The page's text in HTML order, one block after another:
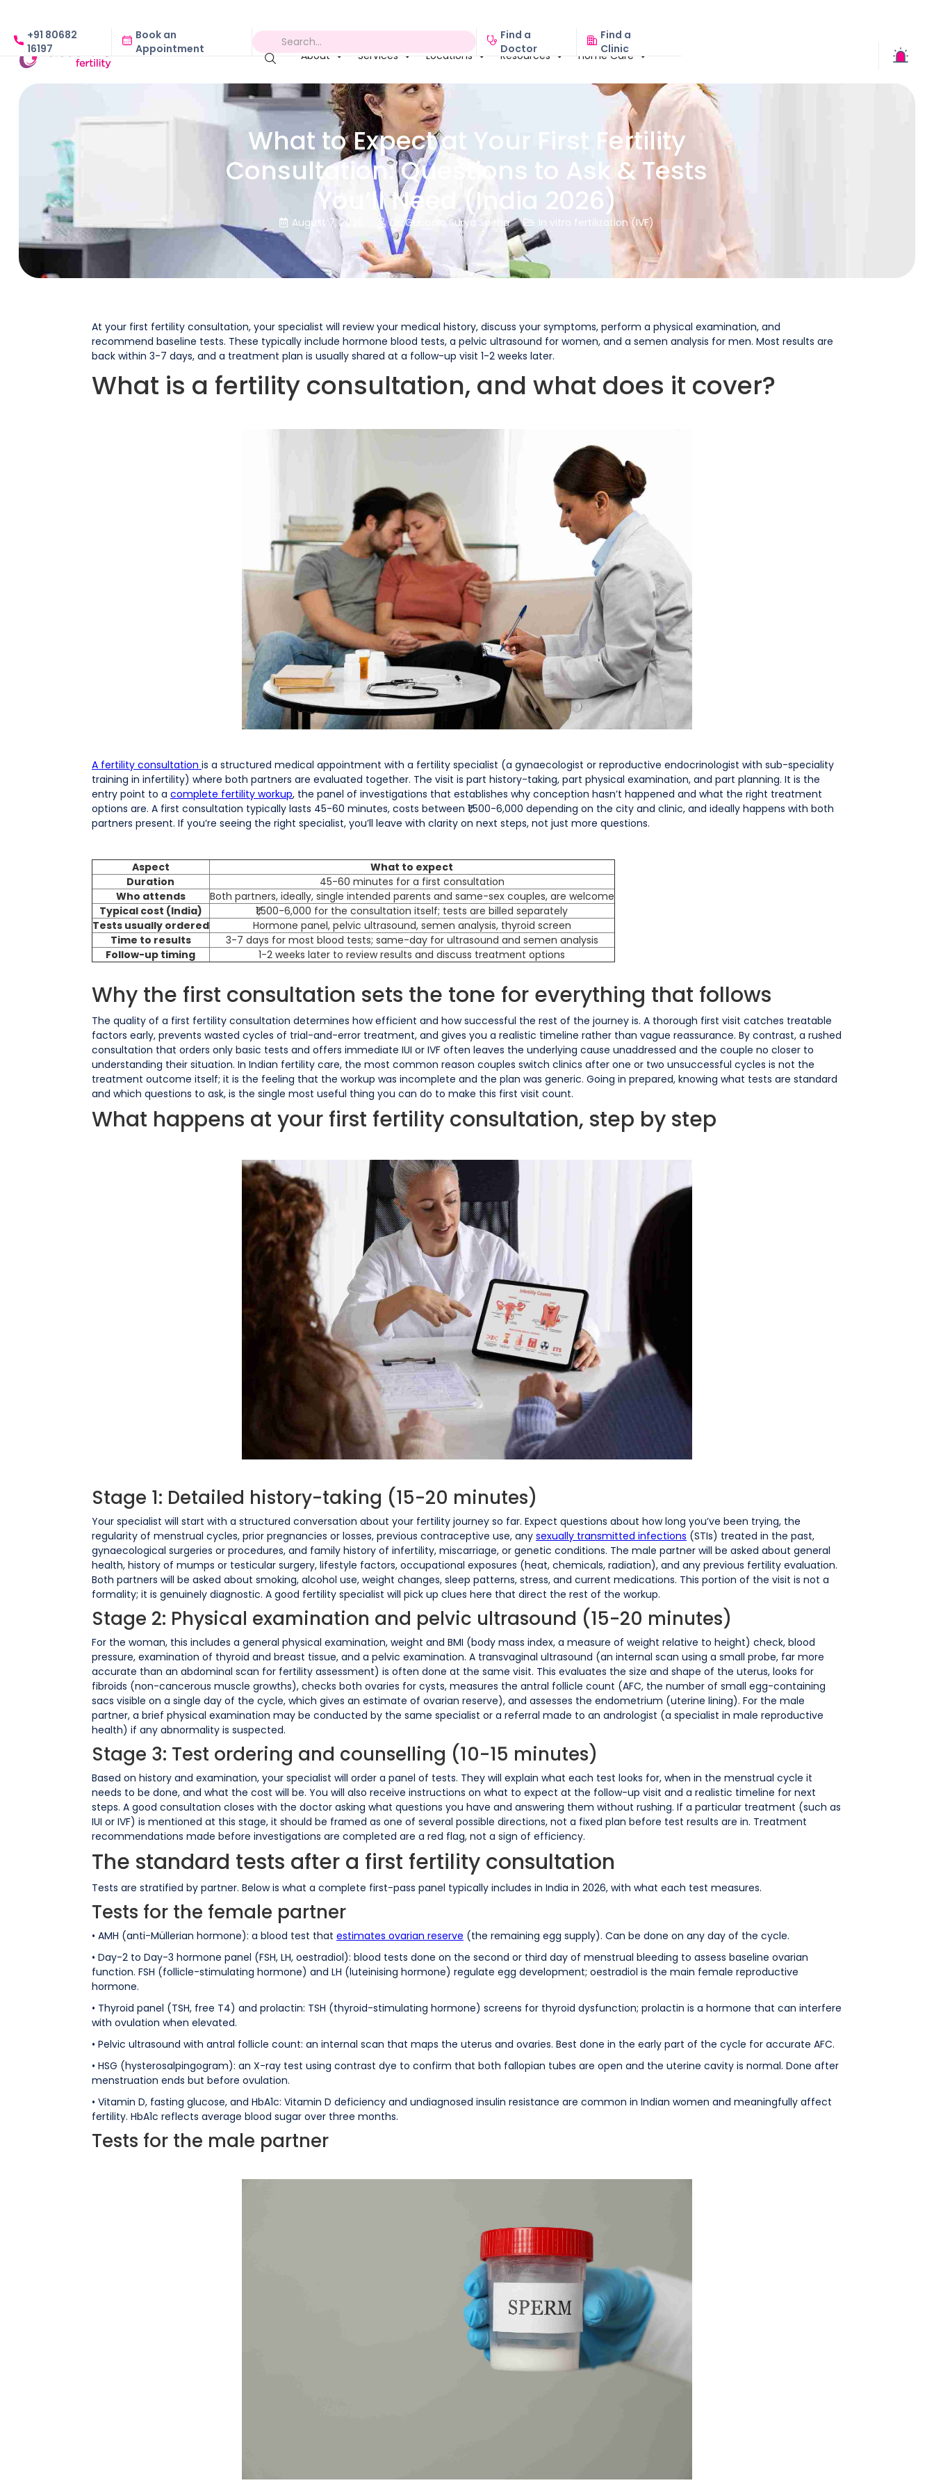
+91 80682
16197
Book an
Appointment
Find a
Doctor
Find a
Clinic
About Services Locations Resources Home Care
What to Expect at Your First Fertility
Consultation: Questions to Ask & Tests
You’ll Need (India 2026)
 August 7, 2026  Dr. Gubbala Surya Sneha  In vitro fertilization (IVF)
At your first fertility consultation, your specialist will review your medical history, discuss your symptoms, perform a physical examination, and
recommend baseline tests. These typically include hormone blood tests, a pelvic ultrasound for women, and a semen analysis for men. Most results are
back within 3-7 days, and a treatment plan is usually shared at a follow-up visit 1-2 weeks later.
What is a fertility consultation, and what does it cover?
A fertility consultation is a structured medical appointment with a fertility specialist (a gynaecologist or reproductive endocrinologist with sub-speciality
training in infertility) where both partners are evaluated together. The visit is part history-taking, part physical examination, and part planning. It is the
entry point to a complete fertility workup, the panel of investigations that establishes why conception hasn’t happened and what the right treatment
options are. A first consultation typically lasts 45-60 minutes, costs between ₹1,500-6,000 depending on the city and clinic, and ideally happens with both
partners present. If you’re seeing the right specialist, you’ll leave with clarity on next steps, not just more questions.
Aspect
What to expect
Duration
45-60 minutes for a first consultation
Who attends
Both partners, ideally, single intended parents and same-sex couples, are welcome
Typical cost (India)
₹1,500-6,000 for the consultation itself; tests are billed separately
Tests usually ordered
Hormone panel, pelvic ultrasound, semen analysis, thyroid screen
Time to results
3-7 days for most blood tests; same-day for ultrasound and semen analysis
Follow-up timing
1-2 weeks later to review results and discuss treatment options
Why the first consultation sets the tone for everything that follows
The quality of a first fertility consultation determines how efficient and how successful the rest of the journey is. A thorough first visit catches treatable
factors early, prevents wasted cycles of trial-and-error treatment, and gives you a realistic timeline rather than vague reassurance. By contrast, a rushed
consultation that orders only basic tests and offers immediate IUI or IVF often leaves the underlying cause unaddressed and the couple no closer to
understanding their situation. In Indian fertility care, the most common reason couples switch clinics after one or two unsuccessful cycles is not the
treatment outcome itself; it is the feeling that the workup was incomplete and the plan was generic. Going in prepared, knowing what tests are standard
and which questions to ask, is the single most useful thing you can do to make this first visit count.
What happens at your first fertility consultation, step by step
Stage 1: Detailed history-taking (15-20 minutes)
Your specialist will start with a structured conversation about your fertility journey so far. Expect questions about how long you’ve been trying, the
regularity of menstrual cycles, prior pregnancies or losses, previous contraceptive use, any sexually transmitted infections (STIs) treated in the past,
gynaecological surgeries or procedures, and family history of infertility, miscarriage, or genetic conditions. The male partner will be asked about general
health, history of mumps or testicular surgery, lifestyle factors, occupational exposures (heat, chemicals, radiation), and any previous fertility evaluation.
Both partners will be asked about smoking, alcohol use, weight changes, sleep patterns, stress, and current medications. This portion of the visit is not a
formality; it is genuinely diagnostic. A good fertility specialist will pick up clues here that direct the rest of the workup.
Stage 2: Physical examination and pelvic ultrasound (15-20 minutes)
For the woman, this includes a general physical examination, weight and BMI (body mass index, a measure of weight relative to height) check, blood
pressure, examination of thyroid and breast tissue, and a pelvic examination. A transvaginal ultrasound (an internal scan using a small probe, far more
accurate than an abdominal scan for fertility assessment) is often done at the same visit. This evaluates the size and shape of the uterus, looks for
fibroids (non-cancerous muscle growths), checks both ovaries for cysts, measures the antral follicle count (AFC, the number of small egg-containing
sacs visible on a single day of the cycle, which gives an estimate of ovarian reserve), and assesses the endometrium (uterine lining). For the male
partner, a brief physical examination may be conducted by the same specialist or a referral made to an andrologist (a specialist in male reproductive
health) if any abnormality is suspected.
Stage 3: Test ordering and counselling (10-15 minutes)
Based on history and examination, your specialist will order a panel of tests. They will explain what each test looks for, when in the menstrual cycle it
needs to be done, and what the cost will be. You will also receive instructions on what to expect at the follow-up visit and a realistic timeline for next
steps. A good consultation closes with the doctor asking what questions you have and answering them without rushing. If a particular treatment (such as
IUI or IVF) is mentioned at this stage, it should be framed as one of several possible directions, not a fixed plan before test results are in. Treatment
recommendations made before investigations are completed are a red flag, not a sign of efficiency.
The standard tests after a first fertility consultation
Tests are stratified by partner. Below is what a complete first-pass panel typically includes in India in 2026, with what each test measures.
Tests for the female partner
• AMH (anti-Müllerian hormone): a blood test that estimates ovarian reserve (the remaining egg supply). Can be done on any day of the cycle.
• Day-2 to Day-3 hormone panel (FSH, LH, oestradiol): blood tests done on the second or third day of menstrual bleeding to assess baseline ovarian
function. FSH (follicle-stimulating hormone) and LH (luteinising hormone) regulate egg development; oestradiol is the main female reproductive
hormone.
• Thyroid panel (TSH, free T4) and prolactin: TSH (thyroid-stimulating hormone) screens for thyroid dysfunction; prolactin is a hormone that can interfere
with ovulation when elevated.
• Pelvic ultrasound with antral follicle count: an internal scan that maps the uterus and ovaries. Best done in the early part of the cycle for accurate AFC.
• HSG (hysterosalpingogram): an X-ray test using contrast dye to confirm that both fallopian tubes are open and the uterine cavity is normal. Done after
menstruation ends but before ovulation.
• Vitamin D, fasting glucose, and HbA1c: Vitamin D deficiency and undiagnosed insulin resistance are common in Indian women and meaningfully affect
fertility. HbA1c reflects average blood sugar over three months.
Tests for the male partner